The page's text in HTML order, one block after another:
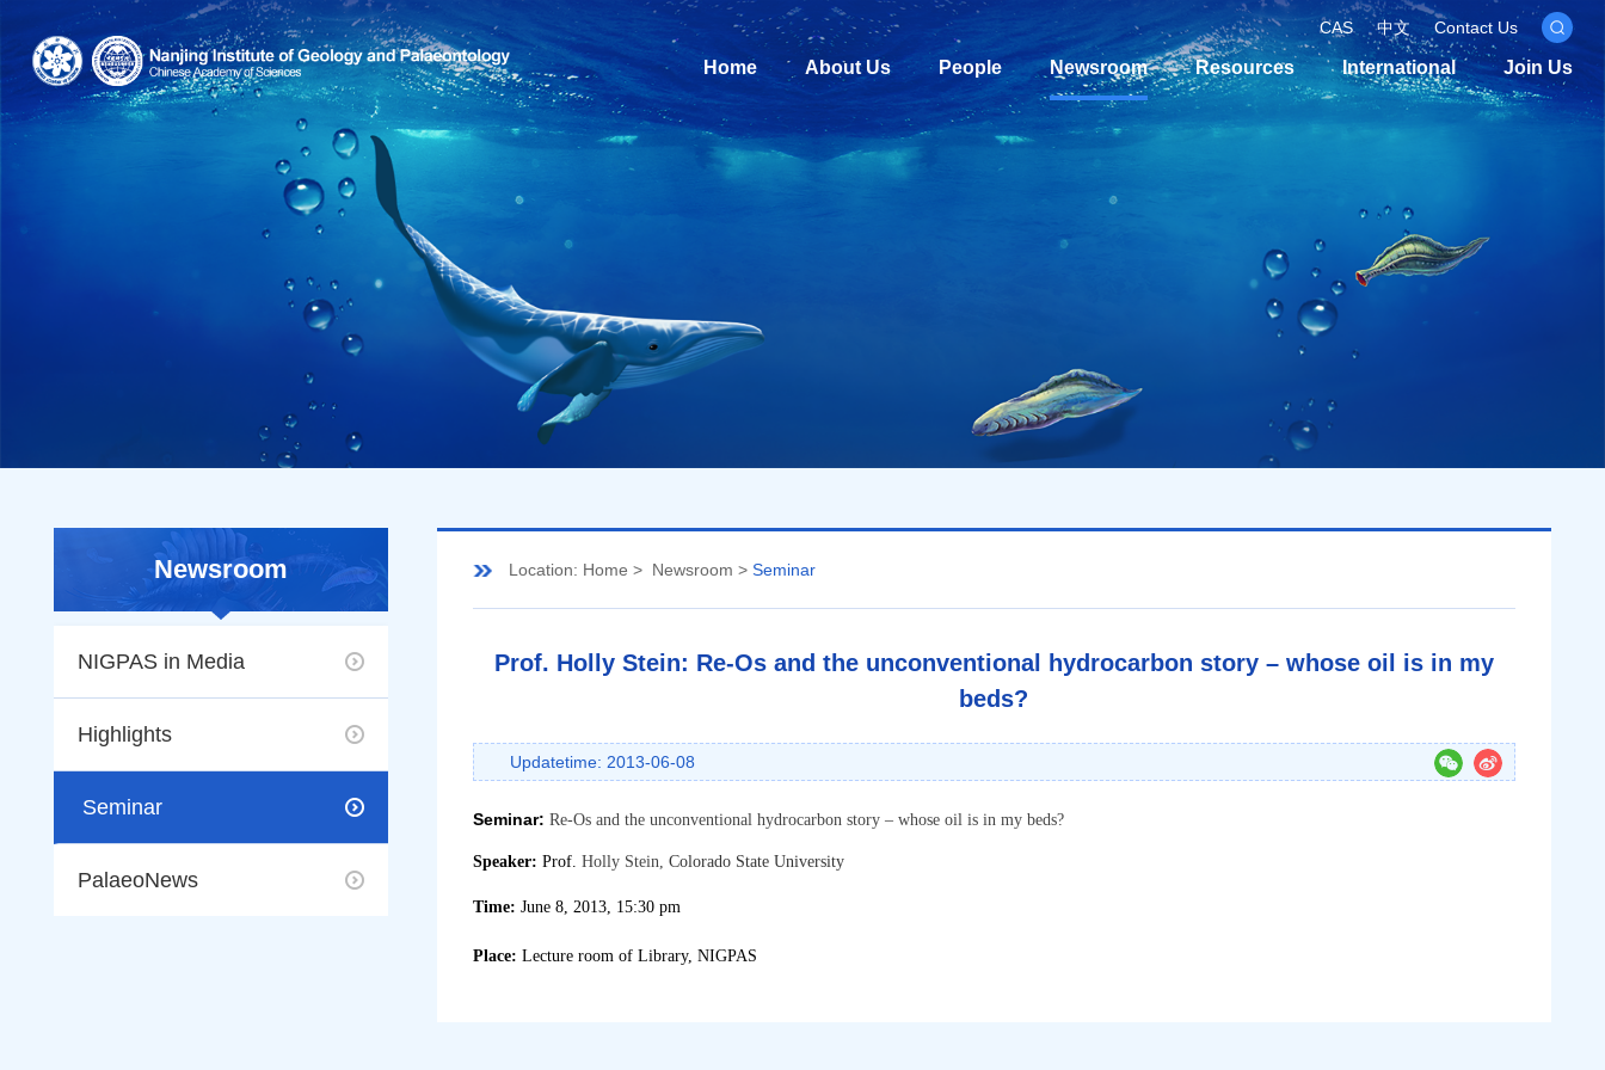
CAS 中文 Contact Us
Home About Us People Newsroom Resources International Join Us
Newsroom
NIGPAS in Media
Highlights
Seminar
PalaeoNews
Location: Home > Newsroom > Seminar
Prof. Holly Stein: Re-Os and the unconventional hydrocarbon story – whose oil is in my
beds?
Updatetime: 2013-06-08
Seminar: Re-Os and the unconventional hydrocarbon story – whose oil is in my beds?
Speaker: Prof. Holly Stein, Colorado State University
Time: June 8, 2013, 15:30 pm
Place: Lecture room of Library, NIGPAS